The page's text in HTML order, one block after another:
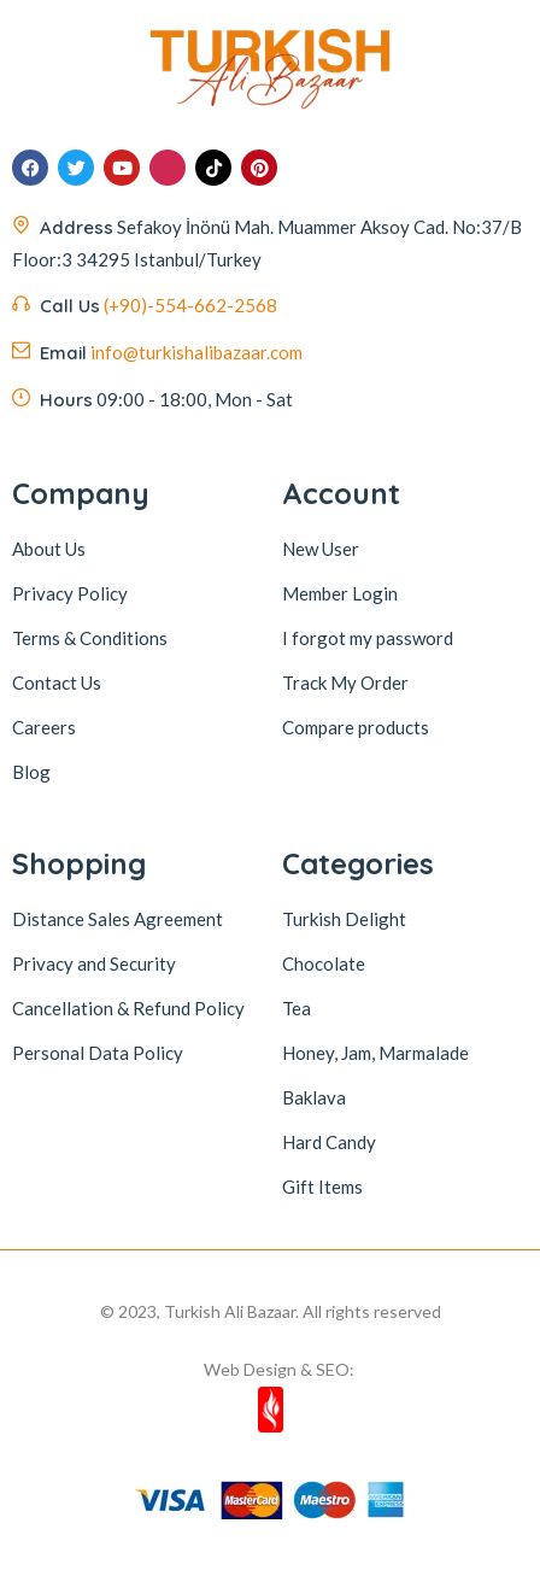
Address Sefakoy İnönü Mah. Muammer Aksoy Cad. No:37/B
Floor:3 34295 Istanbul/Turkey
Call Us (+90)-554-662-2568
Email info@turkishalibazaar.com
Hours 09:00 - 18:00, Mon - Sat
Company
About Us
Privacy Policy
Terms & Conditions
Contact Us
Careers
Blog
Account
New User
Member Login
I forgot my password
Track My Order
Compare products
Shopping
Distance Sales Agreement
Privacy and Security
Cancellation & Refund Policy
Personal Data Policy
Categories
Turkish Delight
Chocolate
Tea
Honey, Jam, Marmalade
Baklava
Hard Candy
Gift Items
© 2023, Turkish Ali Bazaar. All rights reserved
Web Design & SEO: